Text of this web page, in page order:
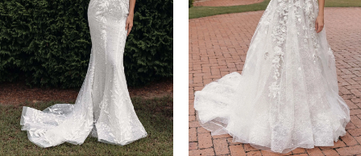
3
4
5
6